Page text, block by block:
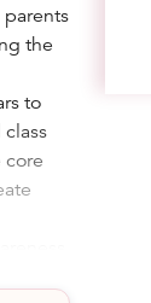
the
to
core